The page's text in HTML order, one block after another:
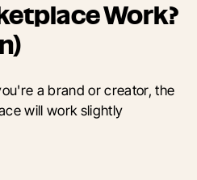
Work?
a brand or creator, the
will work slightly